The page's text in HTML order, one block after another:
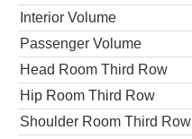
Interior Volume
Passenger Volume
Head Room Third Row
Hip Room Third Row
Shoulder Room Third Row